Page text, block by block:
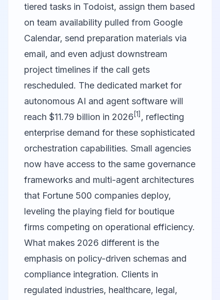
tiered tasks in Todoist, assign them based
on team availability pulled from Google
Calendar, send preparation materials via
email, and even adjust downstream
project timelines if the call gets
rescheduled. The dedicated market for
autonomous AI and agent software will
reach $11.79 billion in 2026 [1] , reflecting
enterprise demand for these sophisticated
orchestration capabilities. Small agencies
now have access to the same governance
frameworks and multi-agent architectures
that Fortune 500 companies deploy,
leveling the playing field for boutique
firms competing on operational efficiency.
What makes 2026 different is the
emphasis on policy-driven schemas and
compliance integration. Clients in
regulated industries, healthcare, legal,